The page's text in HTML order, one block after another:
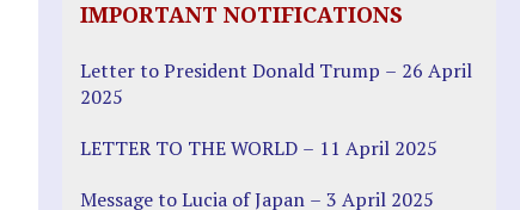
IMPORTANT NOTIFICATIONS
Letter to President Donald Trump – 26 April
2025
LETTER TO THE WORLD – 11 April 2025
Message to Lucia of Japan – 3 April 2025